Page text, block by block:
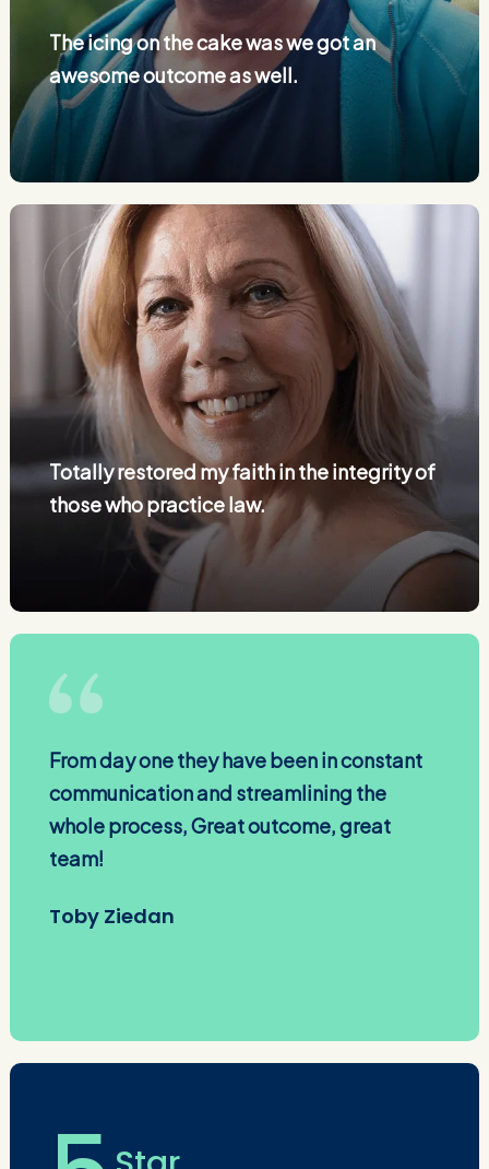
The icing on the cake was we got an
awesome outcome as well.
Totally restored my faith in the integrity of
those who practice law.
From day one they have been in constant
communication and streamlining the
whole process, Great outcome, great
team!
Toby Ziedan